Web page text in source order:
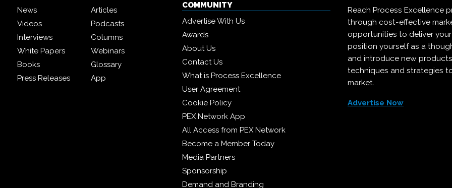
News
Articles
Videos
Podcasts
Interviews
Columns
White Papers
Webinars
Books
Glossary
Press Releases
App
COMMUNITY
Advertise With Us
Awards
About Us
Contact Us
What is Process Excellence
User Agreement
Cookie Policy
PEX Network App
All Access from PEX Network
Become a Member Today
Media Partners
Sponsorship
Demand and Branding
Reach Process Excellence
through cost-effective
opportunities to deliver your
position yourself as a
and introduce new
techniques and strategies
market.
Advertise Now